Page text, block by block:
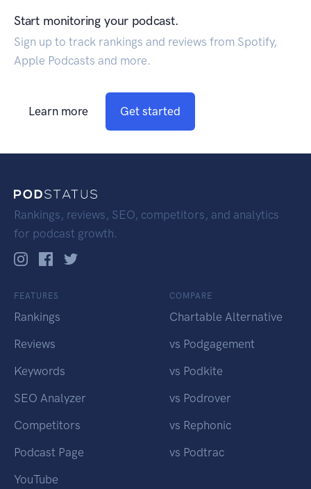
Start monitoring your podcast.
Sign up to track rankings and reviews from Spotify,
Apple Podcasts and more.
Learn more Get started
Rankings, reviews, SEO, competitors, and analytics
for podcast growth.
FEATURES
Rankings
Reviews
Keywords
SEO Analyzer
Competitors
Podcast Page
YouTube
COMPARE
Chartable Alternative
vs Podgagement
vs Podkite
vs Podrover
vs Rephonic
vs Podtrac